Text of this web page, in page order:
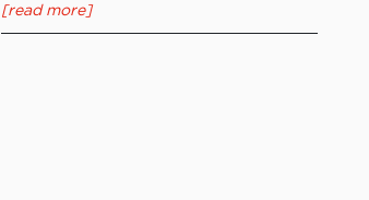
[read more]